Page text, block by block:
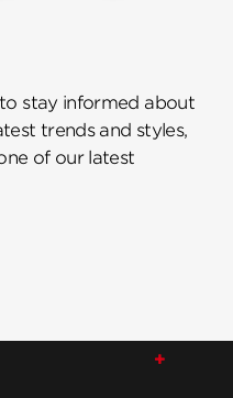
stay informed about
trends and styles,
of our latest